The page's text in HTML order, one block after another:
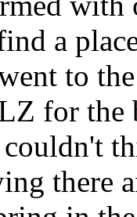
a
to
for the
there